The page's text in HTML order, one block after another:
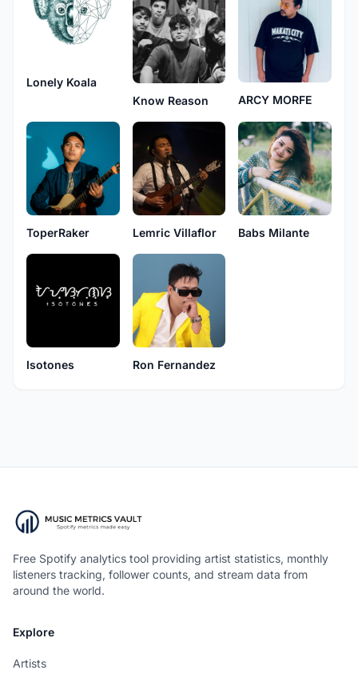
Lonely Koala
Know Reason
ARCY MORFE
ToperRaker Lemric Villaflor Babs Milante
Isotones Ron Fernandez
Free Spotify analytics tool providing artist statistics, monthly
listeners tracking, follower counts, and stream data from
around the world.
Explore
Artists